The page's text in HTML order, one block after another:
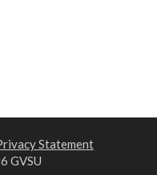
Statement
GVSU